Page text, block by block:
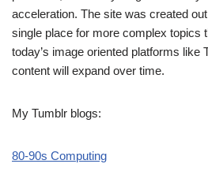
acceleration. The site was created
single place for more complex topics
today’s image oriented platforms like
content will expand over time.
My Tumblr blogs:
80-90s Computing